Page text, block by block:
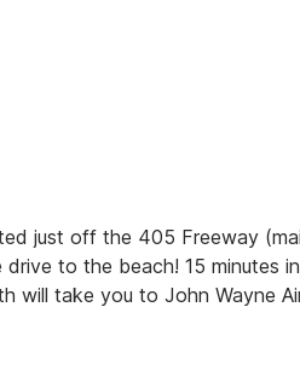
just off the 405 Freeway
to the beach! 15 minutes
will take you to John Wayne